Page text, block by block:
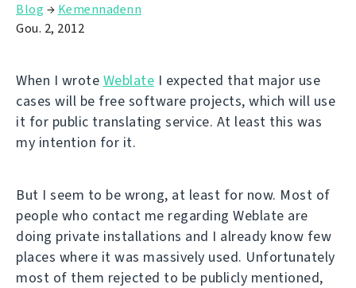
Blog → Kemennadenn
Gou. 2, 2012
When I wrote Weblate I expected that major use
cases will be free software projects, which will use
it for public translating service. At least this was
my intention for it.
But I seem to be wrong, at least for now. Most of
people who contact me regarding Weblate are
doing private installations and I already know few
places where it was massively used. Unfortunately
most of them rejected to be publicly mentioned,